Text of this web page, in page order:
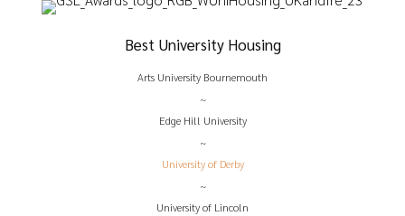
Best University Housing
Arts University Bournemouth
~
Edge Hill University
~
University of Derby
~
University of Lincoln